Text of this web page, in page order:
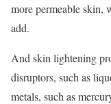
more permeable skin,
add.
And skin lightening
disruptors, such as
metals, such as